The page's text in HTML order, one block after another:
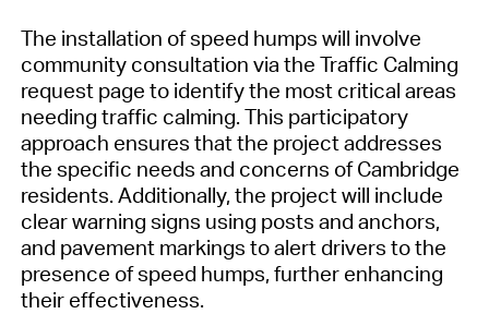
The installation of speed humps will involve
community consultation via the Traffic Calming
request page to identify the most critical areas
needing traffic calming. This participatory
approach ensures that the project addresses
the specific needs and concerns of Cambridge
residents. Additionally, the project will include
clear warning signs using posts and anchors,
and pavement markings to alert drivers to the
presence of speed humps, further enhancing
their effectiveness.